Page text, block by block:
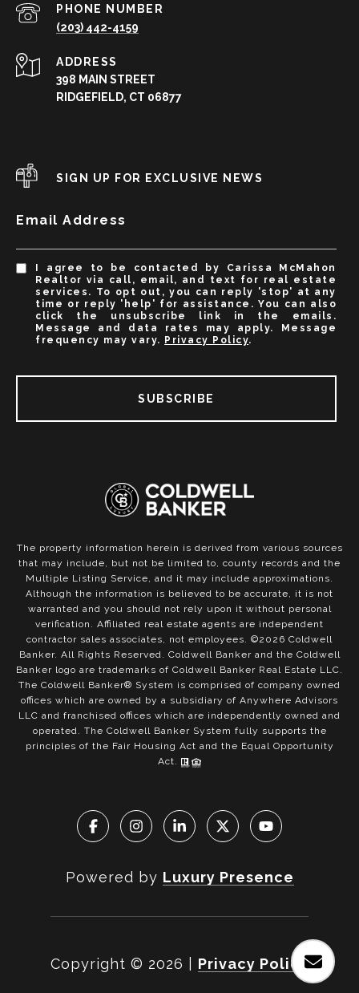
PHONE NUMBER
(203) 442-4159
ADDRESS
398 MAIN STREET
RIDGEFIELD, CT 06877
SIGN UP FOR EXCLUSIVE NEWS
Email Address
I agree to be contacted by Carissa McMahon
Realtor via call, email, and text for real estate
services. To opt out, you can reply 'stop' at any
time or reply 'help' for assistance. You can also
click the unsubscribe link in the emails.
Message and data rates may apply. Message
frequency may vary. Privacy Policy.
SUBSCRIBE
The property information herein is derived from various sources
that may include, but not be limited to, county records and the
Multiple Listing Service, and it may include approximations.
Although the information is believed to be accurate, it is not
warranted and you should not rely upon it without personal
verification. Affiliated real estate agents are independent
contractor sales associates, not employees. ©2026 Coldwell
Banker. All Rights Reserved. Coldwell Banker and the Coldwell
Banker logo are trademarks of Coldwell Banker Real Estate LLC.
The Coldwell Banker® System is comprised of company owned
offices which are owned by a subsidiary of Anywhere Advisors
LLC and franchised offices which are independently owned and
operated. The Coldwell Banker System fully supports the
principles of the Fair Housing Act and the Equal Opportunity
Act.
Powered by Luxury Presence
Copyright © 2026 Privacy Policy